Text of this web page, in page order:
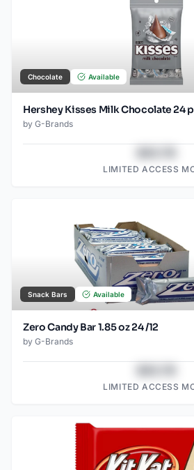
Chocolate Available
Hershey Kisses Milk Chocolate 24
by G-Brands
LIMITED ACCESS
Snack Bars Available
Zero Candy Bar 1.85 oz 24 /12
by G-Brands
LIMITED ACCESS